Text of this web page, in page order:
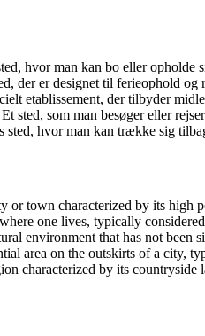
hvor man kan bo eller opholde
der er designet til ferieophold og
etablissement, der tilbyder
Et sted, som man besøger eller
sted, hvor man kan trække sig
or town characterized by its high
one lives, typically
environment that has not been
area on the outskirts of a city,
characterized by its countryside